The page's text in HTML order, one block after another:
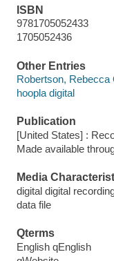
ISBN
9781705052433
1705052436
Other Entries
Robertson, Rebecca
hoopla digital
Publication
[United States] :
Made available
Media
digital digital
data file
Qterms
English qEnglish